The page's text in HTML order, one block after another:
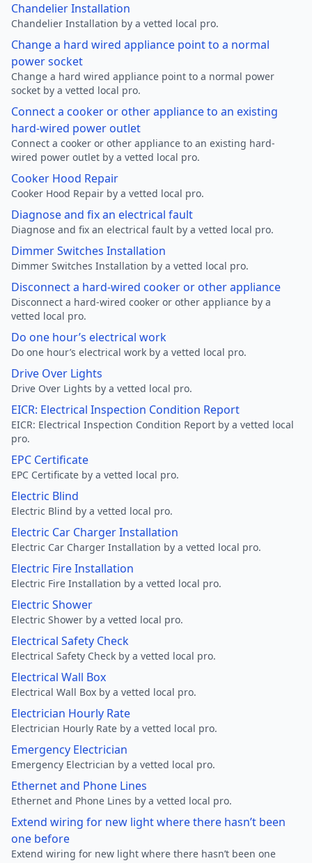
Chandelier Installation
Chandelier Installation by a vetted local pro.
Change a hard wired appliance point to a normal
power socket
Change a hard wired appliance point to a normal power
socket by a vetted local pro.
Connect a cooker or other appliance to an existing
hard-wired power outlet
Connect a cooker or other appliance to an existing hard-
wired power outlet by a vetted local pro.
Cooker Hood Repair
Cooker Hood Repair by a vetted local pro.
Diagnose and fix an electrical fault
Diagnose and fix an electrical fault by a vetted local pro.
Dimmer Switches Installation
Dimmer Switches Installation by a vetted local pro.
Disconnect a hard-wired cooker or other appliance
Disconnect a hard-wired cooker or other appliance by a
vetted local pro.
Do one hour’s electrical work
Do one hour’s electrical work by a vetted local pro.
Drive Over Lights
Drive Over Lights by a vetted local pro.
EICR: Electrical Inspection Condition Report
EICR: Electrical Inspection Condition Report by a vetted local
pro.
EPC Certificate
EPC Certificate by a vetted local pro.
Electric Blind
Electric Blind by a vetted local pro.
Electric Car Charger Installation
Electric Car Charger Installation by a vetted local pro.
Electric Fire Installation
Electric Fire Installation by a vetted local pro.
Electric Shower
Electric Shower by a vetted local pro.
Electrical Safety Check
Electrical Safety Check by a vetted local pro.
Electrical Wall Box
Electrical Wall Box by a vetted local pro.
Electrician Hourly Rate
Electrician Hourly Rate by a vetted local pro.
Emergency Electrician
Emergency Electrician by a vetted local pro.
Ethernet and Phone Lines
Ethernet and Phone Lines by a vetted local pro.
Extend wiring for new light where there hasn’t been
one before
Extend wiring for new light where there hasn’t been one